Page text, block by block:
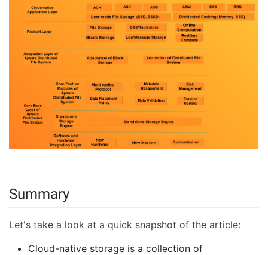
Summary
Let's take a look at a quick snapshot of the article:
Cloud-native storage is a collection of